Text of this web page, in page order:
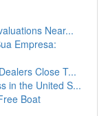
Near...
Empresa:
Close T...
in the United S...
Boat